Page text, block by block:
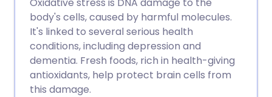
body's cells, caused by harmful molecules.
It's linked to several serious health
conditions, including depression and
dementia. Fresh foods, rich in health-giving
antioxidants, help protect brain cells from
this damage.